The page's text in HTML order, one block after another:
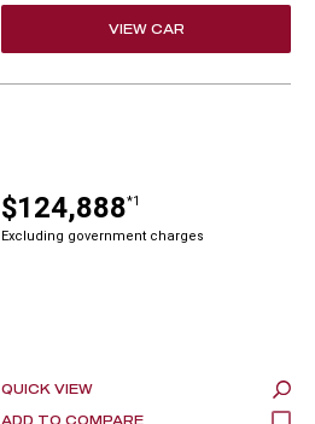
VIEW CAR
$124,888*1
Excluding government charges
QUICK VIEW